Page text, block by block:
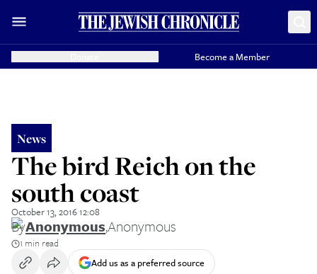
Become a Member
News
The bird Reich on the
south coast
October 13, 2016 12:08
ByAnonymous,Anonymous
1 min read
Add us as a preferred source